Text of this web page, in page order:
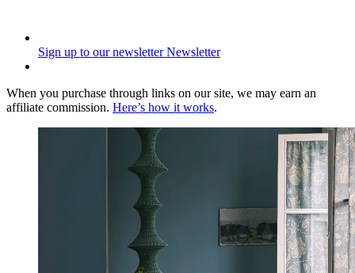
Sign up to our newsletter Newsletter
When you purchase through links on our site, we may earn an
affiliate commission. Here’s how it works.